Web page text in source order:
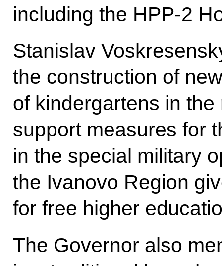
including the HPP-2
Stanislav
the construction of
of kindergartens in
support measures for
in the special military
the Ivanovo Region
for free higher
The Governor also